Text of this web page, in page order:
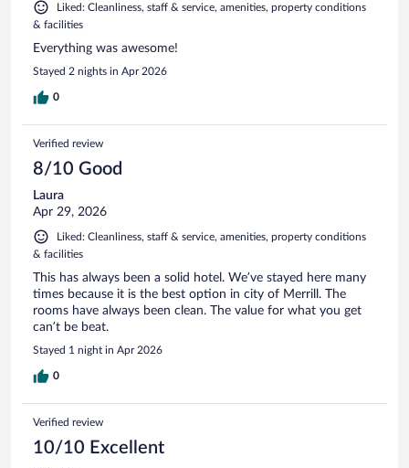
Liked: Cleanliness, staff & service, amenities, property conditions
& facilities
Everything was awesome!
Stayed 2 nights in Apr 2026
0
Verified review
8/10 Good
Laura
Apr 29, 2026
Liked: Cleanliness, staff & service, amenities, property conditions
& facilities
This has always been a solid hotel. We’ve stayed here many
times because it is the best option in city of Merrill. The
rooms have always been clean. The value for what you get
can’t be beat.
Stayed 1 night in Apr 2026
0
Verified review
10/10 Excellent